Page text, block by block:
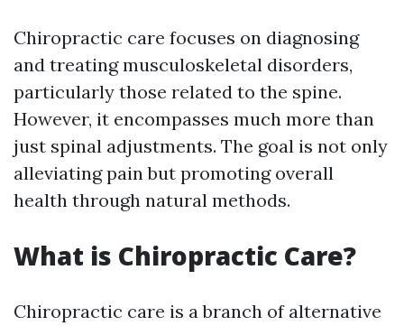
Chiropractic care focuses on diagnosing
and treating musculoskeletal disorders,
particularly those related to the spine.
However, it encompasses much more than
just spinal adjustments. The goal is not only
alleviating pain but promoting overall
health through natural methods.
What is Chiropractic Care?
Chiropractic care is a branch of alternative